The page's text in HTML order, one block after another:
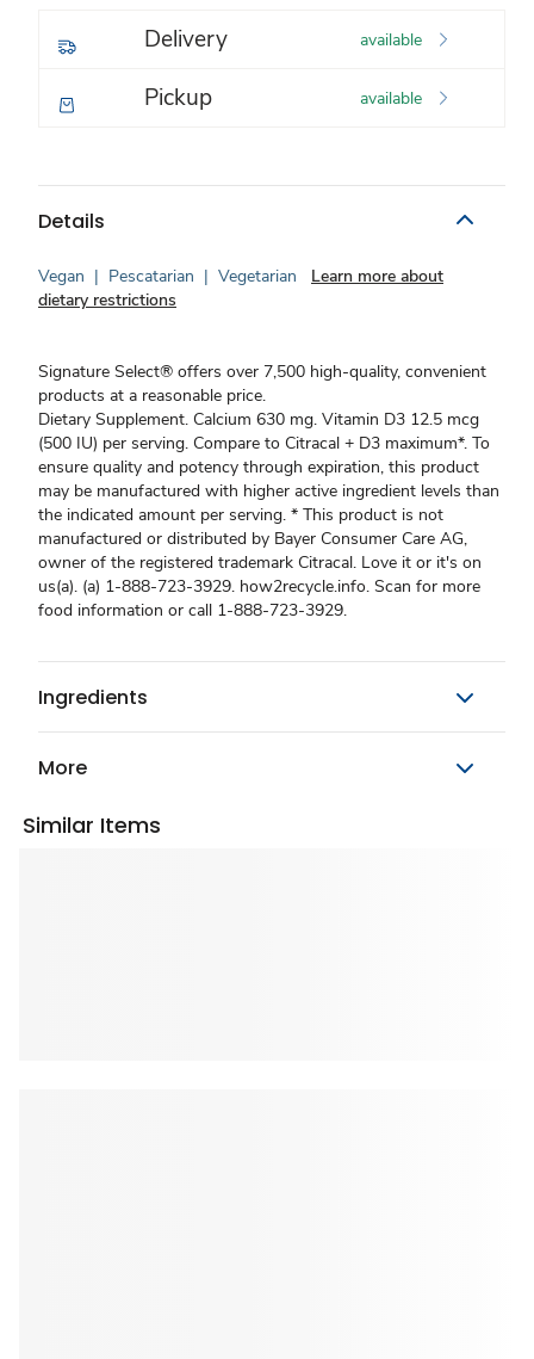
Delivery available
Pickup available
Details
Vegan | Pescatarian | Vegetarian
Learn more about
dietary restrictions
Signature Select® offers over 7,500 high-quality, convenient
products at a reasonable price.
Dietary Supplement. Calcium 630 mg. Vitamin D3 12.5 mcg
(500 IU) per serving. Compare to Citracal + D3 maximum*. To
ensure quality and potency through expiration, this product
may be manufactured with higher active ingredient levels than
the indicated amount per serving. * This product is not
manufactured or distributed by Bayer Consumer Care AG,
owner of the registered trademark Citracal. Love it or it's on
us(a). (a) 1-888-723-3929. how2recycle.info. Scan for more
food information or call 1-888-723-3929.
Ingredients
More
Similar Items